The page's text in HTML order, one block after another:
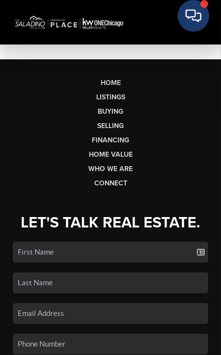
HOME
LISTINGS
BUYING
SELLING
FINANCING
HOME VALUE
WHO WE ARE
CONNECT
LET'S TALK REAL ESTATE.